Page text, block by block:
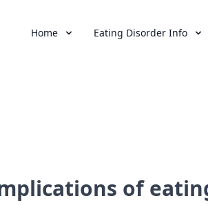
Home Eating Disorder Info
of